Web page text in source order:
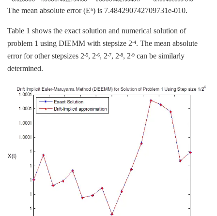
The mean absolute error (Eh) is 7.484290742709731e-010.
Table 1 shows the exact solution and numerical solution of
problem 1 using DIEMM with stepsize 2-4. The mean absolute
error for other stepsizes 2-5, 2-6, 2-7, 2-8, 2-9 can be similarly
determined.